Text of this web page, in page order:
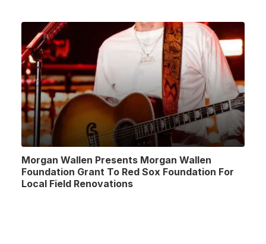
Morgan Wallen Presents Morgan Wallen
Foundation Grant To Red Sox Foundation For
Local Field Renovations